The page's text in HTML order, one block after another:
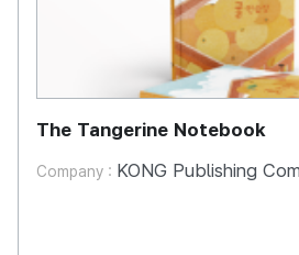
The Tangerine Notebook
Company : KONG Publishing